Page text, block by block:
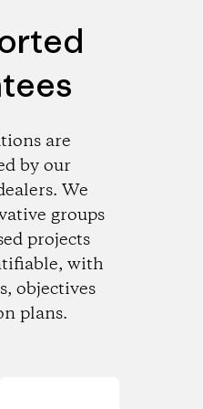
are
by our
We
groups
projects
with
objectives
plans.